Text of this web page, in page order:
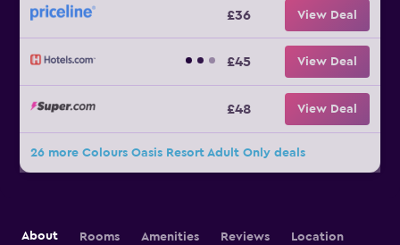
£36 View Deal
£45 View Deal
£48 View Deal
26 more Colours Oasis Resort Adult Only deals
About Rooms Amenities Reviews Location